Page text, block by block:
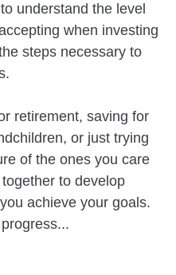
understand the level
when investing
steps necessary to
retirement, saving for
or just trying
of the ones you care
to develop
achieve your goals.